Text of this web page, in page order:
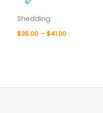
Shedding
$35.00 – $41.00